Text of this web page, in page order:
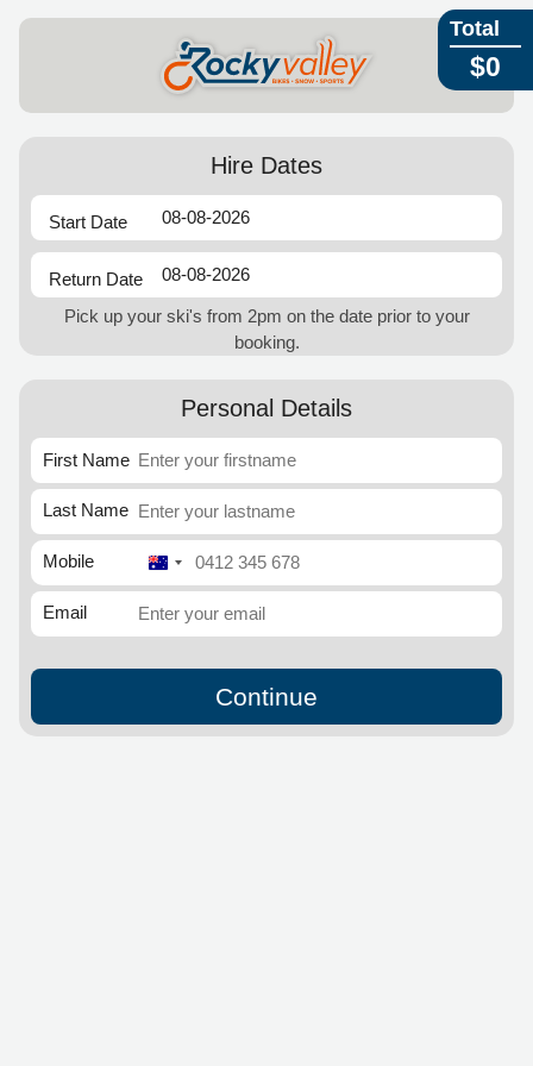
Total
$0
Hire Dates
Start Date
Return Date
Pick up your ski's from 2pm on the date prior to your
booking.
Personal Details
First Name
Last Name
Mobile
Australia
+61
Email
Continue